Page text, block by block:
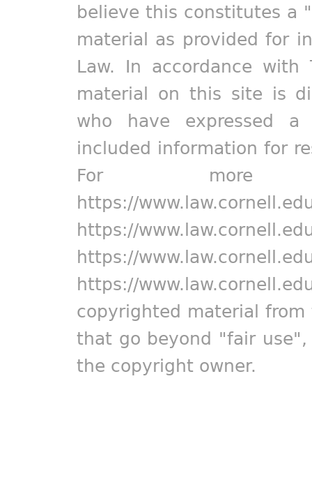
believe this constitutes a
material as provided for
Law. In accordance
material on this site is
who have expressed
included information for
For more
https://
https://
https://
https://
copyrighted material
that go beyond "fair
the copyright owner.